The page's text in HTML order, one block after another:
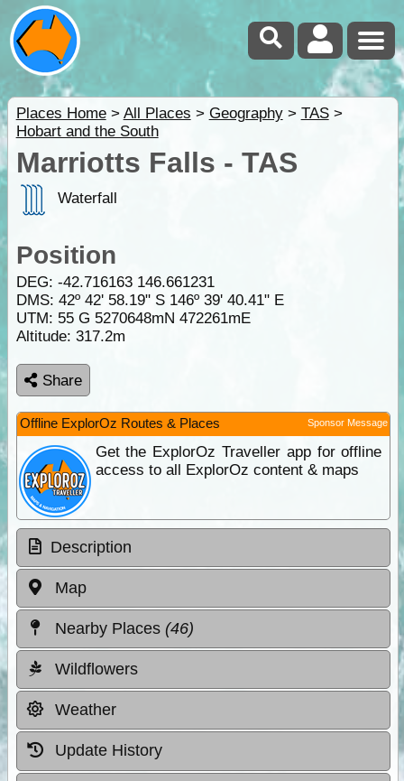
Places Home> All Places > Geography> TAS>
Hobart and the South
Marriotts Falls - TAS
Waterfall
Position
DEG: -42.716163 146.661231
DMS: 42º 42' 58.19" S 146º 39' 40.41" E
UTM: 55 G 5270648mN 472261mE
Altitude: 317.2m
Share
Offline ExplorOz Routes & Places Sponsor Message
Get the ExplorOz Traveller app for offline
access to all ExplorOz content & maps
Description
Map
Nearby Places (46)
Wildflowers
Weather
Update History